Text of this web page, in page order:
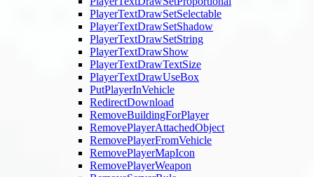
PlayerTextDrawSetSelectable
PlayerTextDrawSetShadow
PlayerTextDrawSetString
PlayerTextDrawShow
PlayerTextDrawTextSize
PlayerTextDrawUseBox
PutPlayerInVehicle
RedirectDownload
RemoveBuildingForPlayer
RemovePlayerAttachedObject
RemovePlayerFromVehicle
RemovePlayerMapIcon
RemovePlayerWeapon